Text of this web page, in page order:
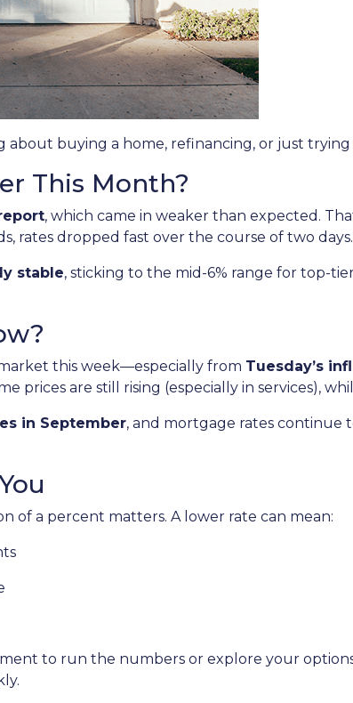
about buying a home, refinancing, or just
This Month?
, which came in weaker than expected.
rates dropped fast over the course of two days.
stable, sticking to the mid-6% range for top-
this week—especially from Tuesday’s
prices are still rising (especially in services),
in September, and mortgage rates continue
of a percent matters. A lower rate can mean:
to run the numbers or explore your